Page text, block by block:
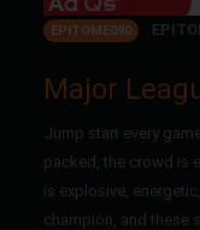
EPITOME090
Major
Jump start every
packed, the crowd is
is explosive,
champion, and these